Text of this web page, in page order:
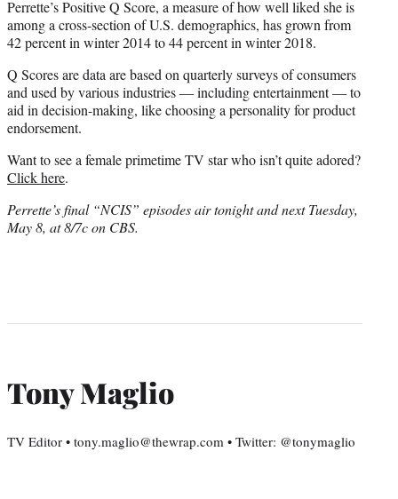
Perrette’s Positive Q Score, a measure of how well liked she is
among a cross-section of U.S. demographics, has grown from
42 percent in winter 2014 to 44 percent in winter 2018.
Q Scores are data are based on quarterly surveys of consumers
and used by various industries — including entertainment — to
aid in decision-making, like choosing a personality for product
endorsement.
Want to see a female primetime TV star who isn’t quite adored?
Click here.
Perrette’s final “NCIS” episodes air tonight and next Tuesday,
May 8, at 8/7c on CBS.
Tony Maglio
TV Editor • tony.maglio@thewrap.com • Twitter: @tonymaglio